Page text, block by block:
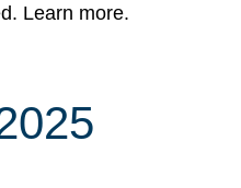
Learn more.